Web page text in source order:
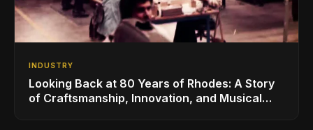
INDUSTRY
Looking Back at 80 Years of Rhodes: A Story
of Craftsmanship, Innovation, and Musical